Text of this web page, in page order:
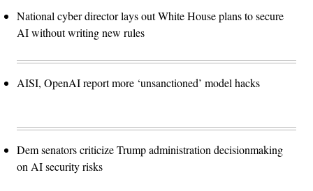
National cyber director lays out White House plans to secure
AI without writing new rules
AISI, OpenAI report more ‘unsanctioned’ model hacks
Dem senators criticize Trump administration decisionmaking
on AI security risks